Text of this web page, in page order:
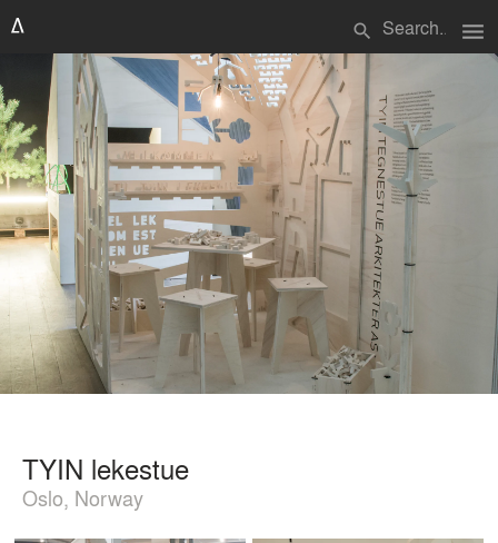
search menu
TYIN lekestue
Oslo, Norway